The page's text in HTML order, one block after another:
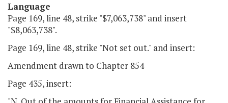
Language
Page 169, line 48, strike "$7,063,738" and insert
"$8,063,738".
Page 169, line 48, strike "Not set out." and insert:
Amendment drawn to Chapter 854
Page 435, insert: